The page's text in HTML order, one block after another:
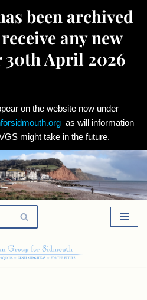
been archived
any new
30th April 2026
on the website now under
as will information
might take in the future.